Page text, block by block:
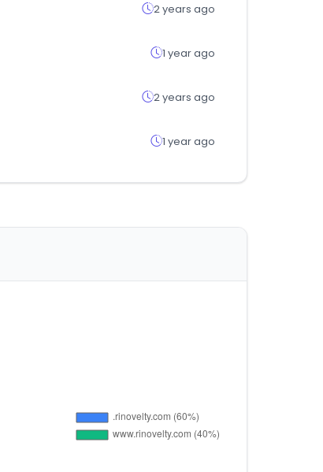
2 years ago
1 year ago
2 years ago
1 year ago